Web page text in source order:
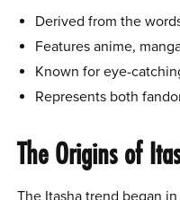
Derived from the
Features anime,
Known for eye-
Represents both
The Origins of